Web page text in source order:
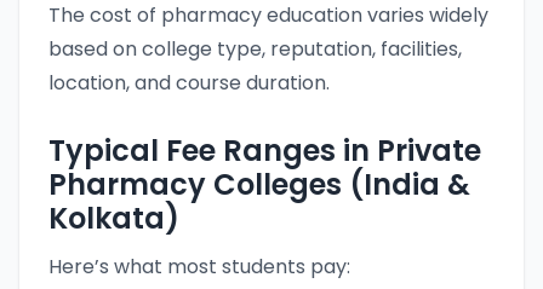
The cost of pharmacy education varies widely
based on college type, reputation, facilities,
location, and course duration.
Typical Fee Ranges in Private
Pharmacy Colleges (India &
Kolkata)
Here’s what most students pay: